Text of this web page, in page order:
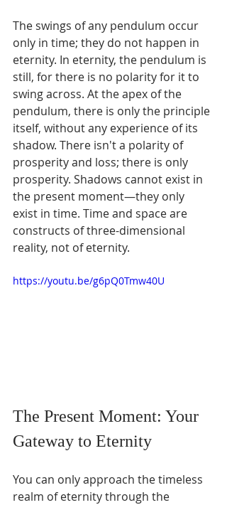
The swings of any pendulum occur
only in time; they do not happen in
eternity. In eternity, the pendulum is
still, for there is no polarity for it to
swing across. At the apex of the
pendulum, there is only the principle
itself, without any experience of its
shadow. There isn't a polarity of
prosperity and loss; there is only
prosperity. Shadows cannot exist in
the present moment—they only
exist in time. Time and space are
constructs of three-dimensional
reality, not of eternity.
https://youtu.be/g6pQ0Tmw40U
The Present Moment: Your
Gateway to Eternity
You can only approach the timeless
realm of eternity through the